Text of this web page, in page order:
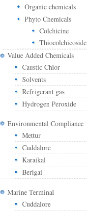
Organic chemicals
Phyto Chemicals
Colchicine
Thiocolchicoside
Value Added Chemicals
Caustic Chlor
Solvents
Refrigerant gas
Hydrogen Peroxide
Environmental Compliance
Mettur
Cuddalore
Karaikal
Berigai
Marine Terminal
Cuddalore